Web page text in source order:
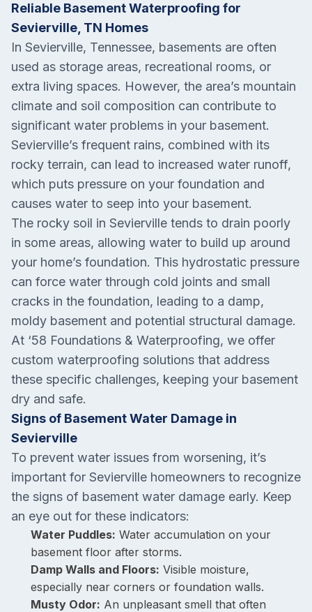
Reliable Basement Waterproofing for
Sevierville, TN Homes
In Sevierville, Tennessee, basements are often
used as storage areas, recreational rooms, or
extra living spaces. However, the area’s mountain
climate and soil composition can contribute to
significant water problems in your basement.
Sevierville’s frequent rains, combined with its
rocky terrain, can lead to increased water runoff,
which puts pressure on your foundation and
causes water to seep into your basement.
The rocky soil in Sevierville tends to drain poorly
in some areas, allowing water to build up around
your home’s foundation. This hydrostatic pressure
can force water through cold joints and small
cracks in the foundation, leading to a damp,
moldy basement and potential structural damage.
At ‘58 Foundations & Waterproofing, we offer
custom waterproofing solutions that address
these specific challenges, keeping your basement
dry and safe.
Signs of Basement Water Damage in
Sevierville
To prevent water issues from worsening, it’s
important for Sevierville homeowners to recognize
the signs of basement water damage early. Keep
an eye out for these indicators:
Water Puddles: Water accumulation on your
basement floor after storms.
Damp Walls and Floors: Visible moisture,
especially near corners or foundation walls.
Musty Odor: An unpleasant smell that often